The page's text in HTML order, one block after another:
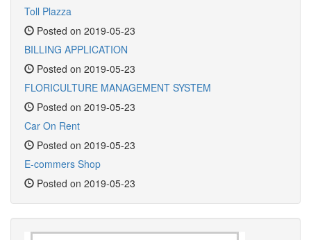
Toll Plazza
Posted on 2019-05-23
BILLING APPLICATION
Posted on 2019-05-23
FLORICULTURE MANAGEMENT SYSTEM
Posted on 2019-05-23
Car On Rent
Posted on 2019-05-23
E-commers Shop
Posted on 2019-05-23